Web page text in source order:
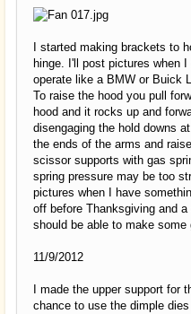
I started making brackets to
hinge. I'll post pictures when I
operate like a BMW or Buick
To raise the hood you pull
hood and it rocks up and
disengaging the hold downs
the ends of the arms and
scissor supports with gas
spring pressure may be too
pictures when I have
off before Thanksgiving and a
should be able to make some
11/9/2012
I made the upper support for
chance to use the dimple